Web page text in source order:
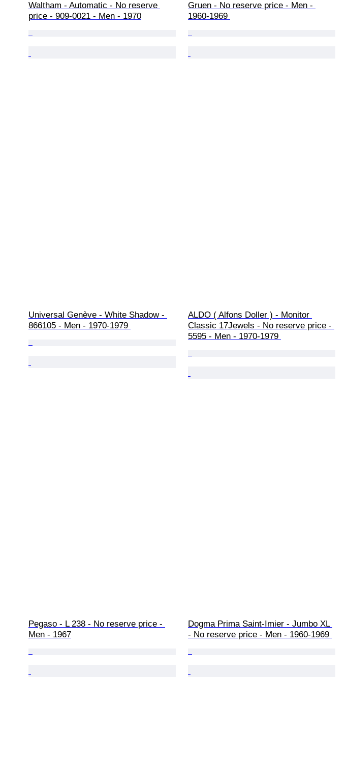
Waltham - Automatic - No reserve
price - 909-0021 - Men - 1970
Gruen - No reserve price - Men -
1960-1969
Universal Genève - White Shadow -
866105 - Men - 1970-1979
ALDO ( Alfons Doller ) - Monitor
Classic 17Jewels - No reserve price -
5595 - Men - 1970-1979
Pegaso - L 238 - No reserve price -
Men - 1967
Dogma Prima Saint-Imier - Jumbo XL
- No reserve price - Men - 1960-1969